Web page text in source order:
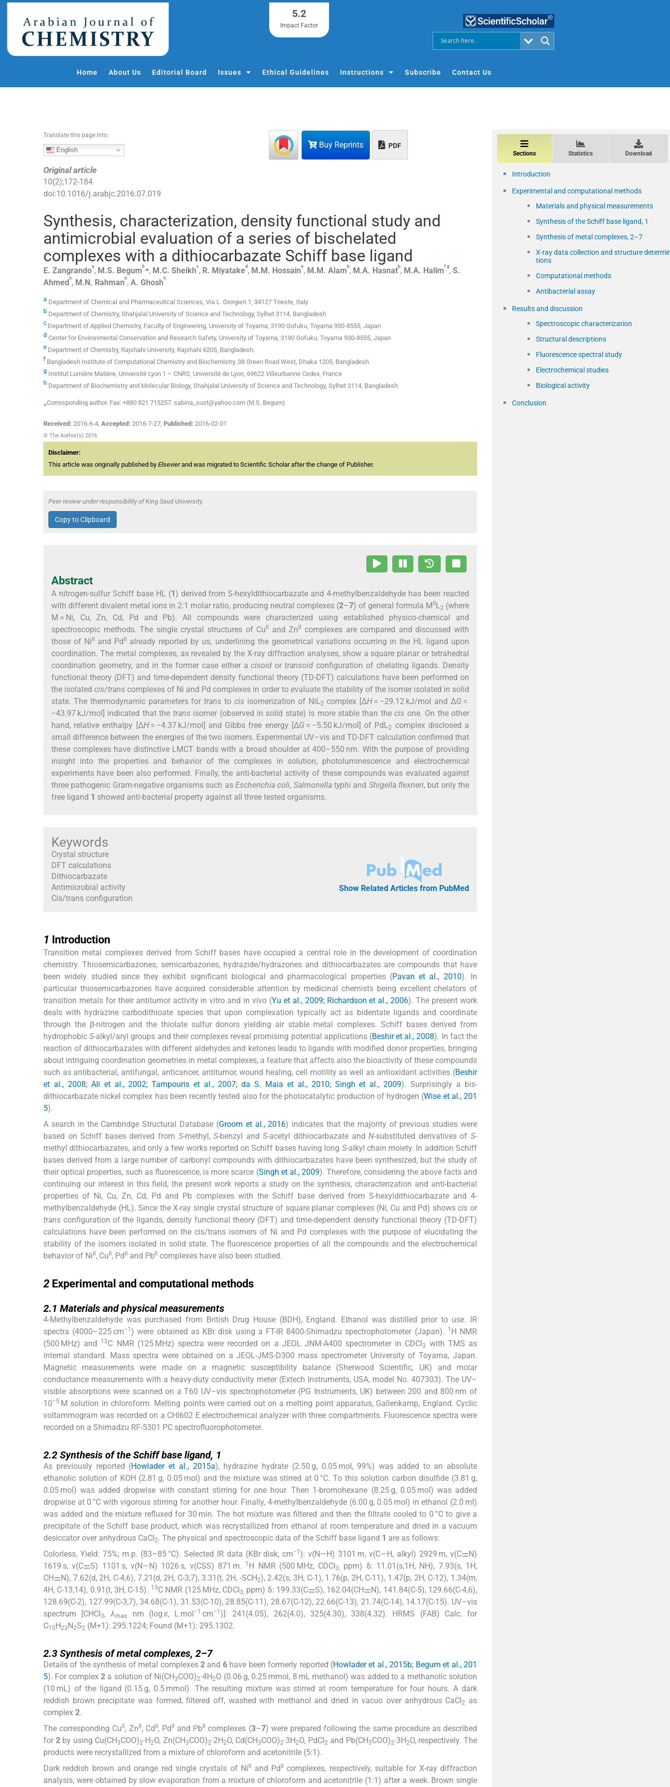
o
5.2
Impact Factor
Home About Us Editorial Board Issues Ethical Guidelines Instructions Subscribe Contact Us
Buy Reprints PDF
Translate this page into:
English
Original article
10(2);172-184
doi:10.1016/j.arabjc.2016.07.019
Synthesis, characterization, density functional study and
antimicrobial evaluation of a series of bischelated
complexes with a dithiocarbazate Schiff base ligand
E. Zangrandoa, M.S. Begumb ⁎, M.C. Sheikhc, R. Miyataked, M.M. Hossaine, M.M. Alamb, M.A. Hasnatb, M.A. Halimf g, S.
Ahmed h, M.N. Rahman h, A. Ghosh h
a Department of Chemical and Pharmaceutical Sciences, Via L. Giorgieri 1, 34127 Trieste, Italy
b Department of Chemistry, Shahjalal University of Science and Technology, Sylhet 3114, Bangladesh
c Department of Applied Chemistry, Faculty of Engineering, University of Toyama, 3190 Gofuku, Toyama 930-8555, Japan
d Center for Environmental Conservation and Research Safety, University of Toyama, 3190 Gofuku, Toyama 930-8555, Japan
e Department of Chemistry, Rajshahi University, Rajshahi 6205, Bangladesh.
f Bangladesh Institute of Computational Chemistry and Biochemistry, 38 Green Road West, Dhaka 1205, Bangladesh
g Institut Lumière Matière, Université Lyon 1 – CNRS, Université de Lyon, 69622 Villeurbanne Cedex, France
h Department of Biochemistry and Molecular Biology, Shahjalal University of Science and Technology, Sylhet 3114, Bangladesh
⁎Corresponding author. Fax: +880 821 715257. sabina_sust@yahoo.com (M.S. Begum)
Received: 2016-6-4, Accepted: 2016-7-27, Published: 2016-02-01
© The Author(s) 2016
Disclaimer:
This article was originally published by Elsevierand was migrated to Scientific Scholar after the change of Publisher.
Peer review under responsibility of King Saud University.
Copy to Clipboard
Abstract
A nitrogen-sulfur Schiff base HL (1) derived from S-hexyldithiocarbazate and 4-methylbenzaldehyde has been reacted
with different divalent metal ions in 2:1 molar ratio, producing neutral complexes (2–7) of general formula M L2 (where
M = Ni, Cu, Zn, Cd, Pd and Pb). All compounds were characterized using established physico-chemical and
spectroscopic methods. The single crystal structures of Cu
and Zn
complexes are compared and discussed with
those of Ni
and Pd
already reported by us, underlining the geometrical variations occurring in the HL ligand upon
coordination. The metal complexes, as revealed by the X-ray diffraction analyses, show a square planar or tetrahedral
coordination geometry, and in the former case either acisoid ortransoid configuration of chelating ligands. Density
functional theory (DFT) and time-dependent density functional theory (TD-DFT) calculations have been performed on
the isolatedcis/trans complexes of Ni and Pd complexes in order to evaluate the stability of the isomer isolated in solid
state. The thermodynamic parameters fortrans tocis isomerization of NiL2 complex [ΔH = −29.12 kJ/mol and ΔG =
−43.97 kJ/mol] indicated that the transisomer (observed in solid state) is more stable than thecis one. On the other
hand, relative enthalpy [ΔH= −4.37 kJ/mol] and Gibbs free energy [ΔG = −5.50 kJ/mol] of PdL2 complex disclosed a
small difference between the energies of the two isomers. Experimental UV–vis and TD-DFT calculation confirmed that
these complexes have distinctive LMCT bands with a broad shoulder at 400–550 nm. With the purpose of providing
insight into the properties and behavior of the complexes in solution, photoluminescence and electrochemical
experiments have been also performed. Finally, the anti-bacterial activity of these compounds was evaluated against
three pathogenic Gram-negative organisms such as Escherichia coli, Salmonella typhi and Shigella flexneri, but only the
free ligand 1 showed anti-bacterial property against all three tested organisms.
Keywords
Crystal structure
DFT calculations
Dithiocarbazate
Antimicrobial activity
Cis/trans configuration
Show Related Articles from PubMed
1 Introduction
Transition metal complexes derived from Schiff bases have occupied a central role in the development of coordination
chemistry. Thiosemicarbazones, semicarbazones, hydrazide/hydrazones and dithiocarbazates are compounds that have
been widely studied since they exhibit significant biological and pharmacological properties (Pavan et al., 2010). In
particular thiosemicarbazones have acquired considerable attention by medicinal chemists being excellent chelators of
transition metals for their antitumor activity in vitro and in vivo (Yu et al., 2009; Richardson et al., 2006). The present work
deals with hydrazine carbodithioate species that upon complexation typically act as bidentate ligands and coordinate
through the β-nitrogen and the thiolate sulfur donors yielding air stable metal complexes. Schiff bases derived from
hydrophobicS-alkyl/aryl groups and their complexes reveal promising potential applications (Beshir et al., 2008). In fact the
reaction of dithiocarbazates with different aldehydes and ketones leads to ligands with modified donor properties, bringing
about intriguing coordination geometries in metal complexes, a feature that affects also the bioactivity of these compounds
such as antibacterial, antifungal, anticancer, antitumor, wound healing, cell motility as well as antioxidant activities (Beshir
et al., 2008; Ali et al., 2002; Tampouris et al., 2007; da S. Maia et al., 2010; Singh et al., 2009). Surprisingly a bis-
dithiocarbazate nickel complex has been recently tested also for the photocatalytic production of hydrogen (Wise et al., 201
5).
A search in the Cambridge Structural Database (Groom et al., 2016) indicates that the majority of previous studies were
based on Schiff bases derived from S-methyl,S-benzyl andS-acetyl dithiocarbazate andN-substituted derivatives ofS-
methyl dithiocarbazates, and only a few works reported on Schiff bases having long S-alkyl chain moiety. In addition Schiff
bases derived from a large number of carbonyl compounds with dithiocarbazates have been synthesized, but the study of
their optical properties, such as fluorescence, is more scarce (Singh et al., 2009). Therefore, considering the above facts and
continuing our interest in this field, the present work reports a study on the synthesis, characterization and anti-bacterial
properties of Ni, Cu, Zn, Cd, Pd and Pb complexes with the Schiff base derived from S-hexyldithiocarbazate and 4-
methylbenzaldehyde (HL). Since the X-ray single crystal structure of square planar complexes (Ni, Cu and Pd) showscis or
trans configuration of the ligands, density functional theory (DFT) and time-dependent density functional theory (TD-DFT)
calculations have been performed on the cis/trans isomers of Ni and Pd complexes with the purpose of elucidating the
stability of the isomers isolated in solid state. The fluorescence properties of all the compounds and the electrochemical
behavior of Ni , Cu , Pd and Pb complexes have also been studied.
2 Experimental and computational methods
2.1 Materials and physical measurements
4-Methylbenzaldehyde was purchased from British Drug House (BDH), England. Ethanol was distilled prior to use. IR
spectra (4000–225 cm−1) were obtained as KBr disk using a FT-IR 8400-Shimadzu spectrophotometer (Japan). 1 H NMR
(500 MHz) and
13C NMR (125 MHz) spectra were recorded on a JEOL JNM-A400 spectrometer in CDCl3
with TMS as
internal standard. Mass spectra were obtained on a JEOL-JMS-D300 mass spectrometer University of Toyama, Japan.
Magnetic measurements were made on a magnetic susceptibility balance (Sherwood Scientific, UK) and molar
conductance measurements with a heavy-duty conductivity meter (Extech Instruments, USA, model No. 407303). The UV–
visible absorptions were scanned on a T60 UV–vis spectrophotometer (PG Instruments, UK) between 200 and 800 nm of
10−5 M solution in chloroform. Melting points were carried out on a melting point apparatus, Gallenkamp, England. Cyclic
voltammogram was recorded on a CHI602 E electrochemical analyzer with three compartments. Fluorescence spectra were
recorded on a Shimadzu RF-5301 PC spectrofluorophotometer.
2.2 Synthesis of the Schiff base ligand, 1
As previously reported (Howlader et al., 2015a), hydrazine hydrate (2.50 g, 0.05 mol, 99%) was added to an absolute
ethanolic solution of KOH (2.81 g, 0.05 mol) and the mixture was stirred at 0 °C. To this solution carbon disulfide (3.81 g,
0.05 mol) was added dropwise with constant stirring for one hour. Then 1-bromohexane (8.25 g, 0.05 mol) was added
dropwise at 0 °C with vigorous stirring for another hour. Finally, 4-methylbenzaldehyde (6.00 g, 0.05 mol) in ethanol (2.0 ml)
was added and the mixture refluxed for 30 min. The hot mixture was filtered and then the filtrate cooled to 0 °C to give a
precipitate of the Schiff base product, which was recrystallized from ethanol at room temperature and dried in a vacuum
desiccator over anhydrous CaCl2. The physical and spectroscopic data of the Schiff base ligand 1 are as follows:
Colorless, Yield: 75%; m.p. (83–85 °C). Selected IR data (KBr disk, cm−1): ν(N—H) 3101 m, ν(C—H, alkyl) 2929 m, ν(C⚌N)
1619 s, ν(C⚌S) 1101 s, ν(N—N) 1026 s, ν(CSS) 871 m.
1 H NMR (500 MHz, CDCl3, ppm) δ: 11.01(s,1H, NH), 7.93(s, 1H,
CH⚌N), 7.62(d, 2H, C-4,6), 7.21(d, 2H, C-3,7), 3.31(t, 2H, -SCH2), 2.42(s, 3H, C-1), 1.76(p, 2H, C-11), 1.47(p, 2H, C-12), 1.34(m,
4H, C-13,14), 0.91(t, 3H, C-15). 13C NMR (125 MHz, CDCl3, ppm) δ: 199.33(C⚌S), 162.04(CH⚌N), 141.84(C-5), 129.66(C-4,6),
128.69(C-2), 127.99(C-3,7), 34.68(C-1), 31.53(C-10), 28.85(C-11), 28.67(C-12), 22.66(C-13), 21.74(C-14), 14.17(C-15). UV–vis
spectrum [CHCl3,λmax nm (log ε, L mol−1 cm−1)]: 241(4.05), 262(4.0), 325(4.30), 338(4.32). HRMS (FAB) Calc. for
C15H23N2S2 (M+1): 295.1224; Found (M+1): 295.1302.
2.3 Synthesis of metal complexes, 2–7
Details of the synthesis of metal complexes 2 and 6have been formerly reported (Howlader et al., 2015b; Begum et al., 201
5). For complex2 a solution of Ni(CH3COO)2·4H2O (0.06 g, 0.25 mmol, 8 mL methanol) was added to a methanolic solution
(10 mL) of the ligand (0.15 g, 0.5 mmol). The resulting mixture was stirred at room temperature for four hours. A dark
reddish brown precipitate was formed, filtered off, washed with methanol and dried in vacuo over anhydrous CaCl2 as
complex 2.
The corresponding Cu , Zn , Cd , Pd and Pb complexes (3–7) were prepared following the same procedure as described
for 2by using Cu(CH3COO)2·H2O, Zn(CH3COO)2·2H2O, Cd(CH3COO)2·3H2O, PdCl2 and Pb(CH3COO)2·3H2O, respectively. The
products were recrystallized from a mixture of chloroform and acetonitrile (5:1).
Dark reddish brown and orange red single crystals of Ni
and Pd complexes, respectively, suitable for X-ray diffraction
analysis, were obtained by slow evaporation from a mixture of chloroform and acetonitrile (1:1) after a week. Brown single
Sections Statistics Download
Introduction
Experimental and computational methods
Materials and physical measurements
Synthesis of the Schiff base ligand, 1
Synthesis of metal complexes, 2–7
X-ray data collection and structure
tions
Computational methods
Antibacterial assay
Results and discussion
Spectroscopic characterization
Structural descriptions
Fluorescence spectral study
Electrochemical studies
Biological activity
Conclusion